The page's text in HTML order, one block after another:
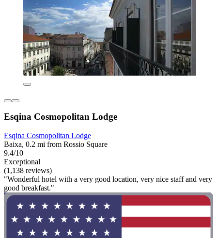
Esqina Cosmopolitan Lodge
Esqina Cosmopolitan Lodge
Baixa, 0.2 mi from Rossio Square
9.4/10
Exceptional
(1,138 reviews)
"Wonderful hotel with a very good location, very nice staff and very
good breakfast."